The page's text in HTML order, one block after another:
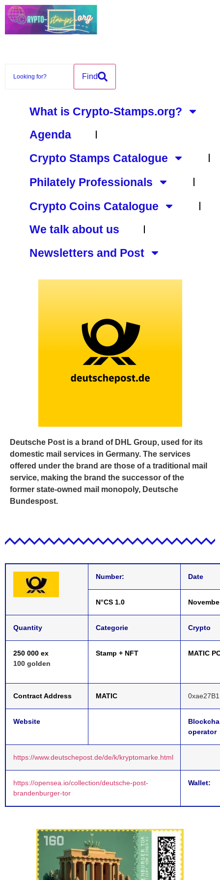
content
Find
What is Crypto-Stamps.org?
Agenda
Crypto Stamps Catalogue
Philately Professionals
Crypto Coins Catalogue
We talk about us
Newsletters and Post
Deutsche Post is a brand of DHL Group, used for its
domestic mail services in Germany. The services
offered under the brand are those of a traditional mail
service, making the brand the successor of the
former state-owned mail monopoly, Deutsche
Bundespost.
Number: Date
N°CS 1.0
Quantity Categorie Crypto
250 000 ex
100 golden
Stamp + NFT MATIC
Contract Address MATIC
Website
operator
https://www.deutschepost.de/de/k/kryptomarke.html
https://opensea.io/collection/deutsche-post-
brandenburger-tor
Wallet: